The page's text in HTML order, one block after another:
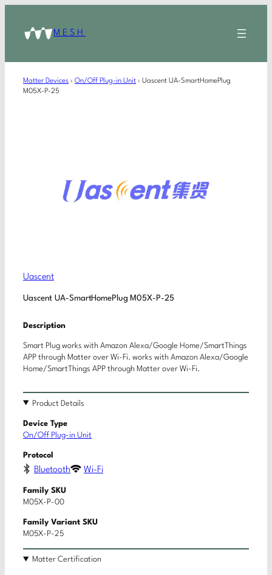
MESH
Matter Devices › On/Off Plug-in Unit › Uascent UA-SmartHomePlug
M05X-P-25
Uascent
Uascent UA-SmartHomePlug M05X-P-25
Description
Smart Plug works with Amazon Alexa/Google Home/SmartThings
APP through Matter over Wi-Fi. works with Amazon Alexa/Google
Home/SmartThings APP through Matter over Wi-Fi.
Product Details
Device Type
On/Off Plug-in Unit
Protocol
Bluetooth Wi-Fi
Family SKU
M05X-P-00
Family Variant SKU
M05X-P-25
Matter Certification